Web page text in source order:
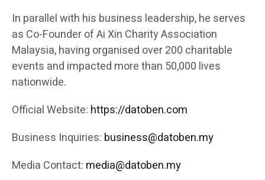
In parallel with his business leadership, he serves
as Co-Founder of Ai Xin Charity Association
Malaysia, having organised over 200 charitable
events and impacted more than 50,000 lives
nationwide.
Official Website: https://datoben.com
Business Inquiries: business@datoben.my
Media Contact: media@datoben.my